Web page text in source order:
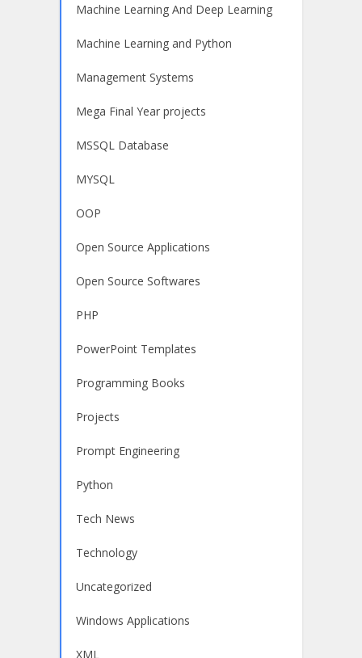
Machine Learning And Deep Learning
Machine Learning and Python
Management Systems
Mega Final Year projects
MSSQL Database
MYSQL
OOP
Open Source Applications
Open Source Softwares
PHP
PowerPoint Templates
Programming Books
Projects
Prompt Engineering
Python
Tech News
Technology
Uncategorized
Windows Applications
XML